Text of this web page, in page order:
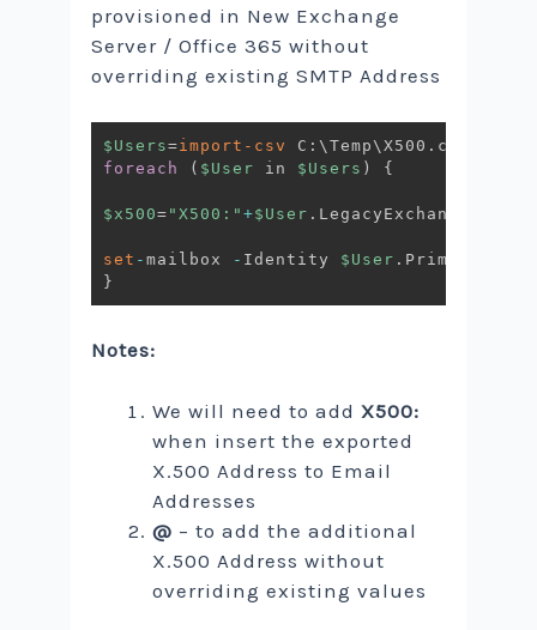
provisioned in New Exchange
Server / Office 365 without
overriding existing SMTP Address
$Users=import-csv C:\Temp\X500 .
foreach
( $User in $Users ) {
$x500= "X500:"+$User . LegacyExchangeDN
set -mailbox - Identity $User .
}
Notes:
We will need to addX500:
when insert the exported
X.500 Address to Email
Addresses
@ – to add the additional
X.500 Address without
overriding existing values